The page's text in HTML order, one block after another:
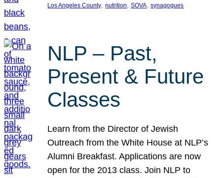
Los Angeles County, nutrition, SOVA, synagogues
NLP – Past,
Present & Future
Classes
Learn from the Director of Jewish
Outreach from the White House at NLP’s
Alumni Breakfast. Applications are now
open for the 2013 class. Join NLP to